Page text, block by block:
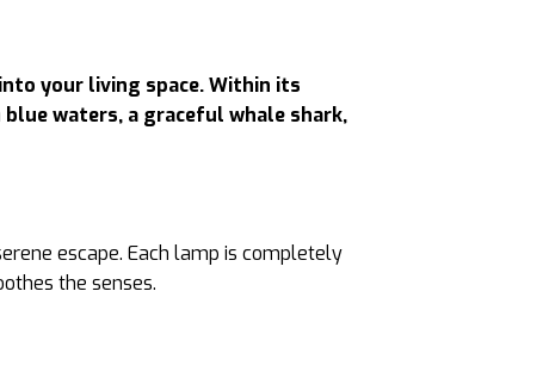
your living space. Within its
waters, a graceful whale shark,
escape. Each lamp is completely
the senses.